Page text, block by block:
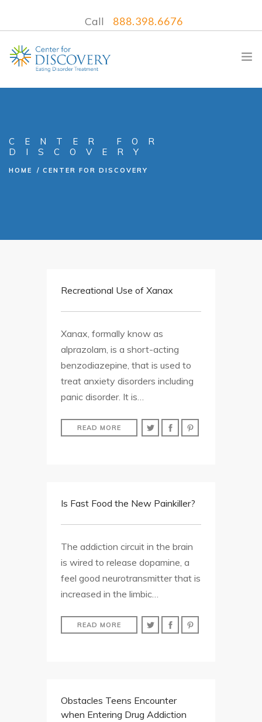
Call 888.398.6676
WHAT WE TREAT
TREATMENT PROGRAMS
CENTER FOR
DISCOVERY
HOME CENTER FOR DISCOVERY
Recreational Use of Xanax
Xanax, formally know as
alprazolam, is a short-acting
benzodiazepine, that is used to
treat anxiety disorders including
panic disorder. It is…
READ MORE
Is Fast Food the New Painkiller?
The addiction circuit in the brain
is wired to release dopamine, a
feel good neurotransmitter that is
increased in the limbic…
READ MORE
Obstacles Teens Encounter
when Entering Drug Addiction